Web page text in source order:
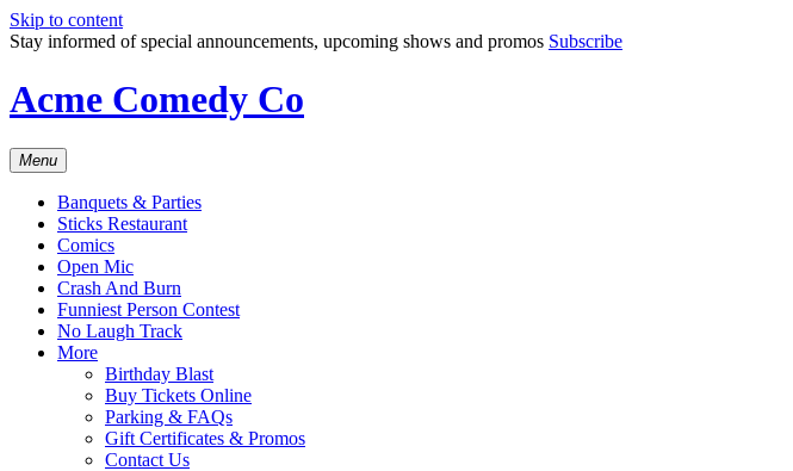
Skip to content
Stay informed of special announcements, upcoming shows and promos Subscribe
Acme Comedy Co
Menu
Banquets & Parties
Sticks Restaurant
Comics
Open Mic
Crash And Burn
Funniest Person Contest
No Laugh Track
More
Birthday Blast
Buy Tickets Online
Parking & FAQs
Gift Certificates & Promos
Contact Us